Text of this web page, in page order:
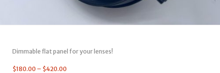
Dimmable flat panel for your lenses!
$180.00 – $420.00